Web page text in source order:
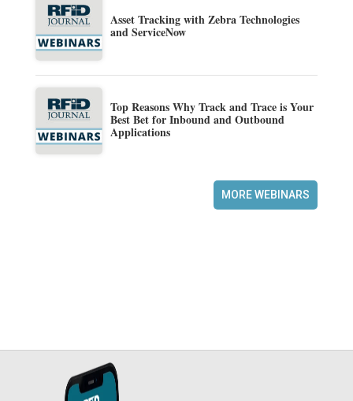
Asset Tracking with Zebra Technologies
and ServiceNow
Top Reasons Why Track and Trace is Your
Best Bet for Inbound and Outbound
Applications
MORE WEBINARS